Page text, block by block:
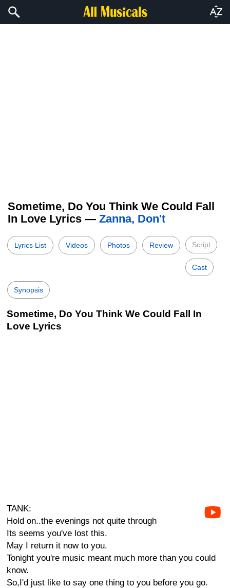
Sometime, Do You Think We Could Fall
In Love Lyrics — Zanna, Don't
Lyrics List Videos Photos Review Script
Cast
Synopsis
Sometime, Do You Think We Could Fall In
Love Lyrics
TANK:
Hold on..the evenings not quite through
Its seems you've lost this.
May I return it now to you.
Tonight you're music meant much more than you could
know.
So,I'd just like to say one thing to you before you go.